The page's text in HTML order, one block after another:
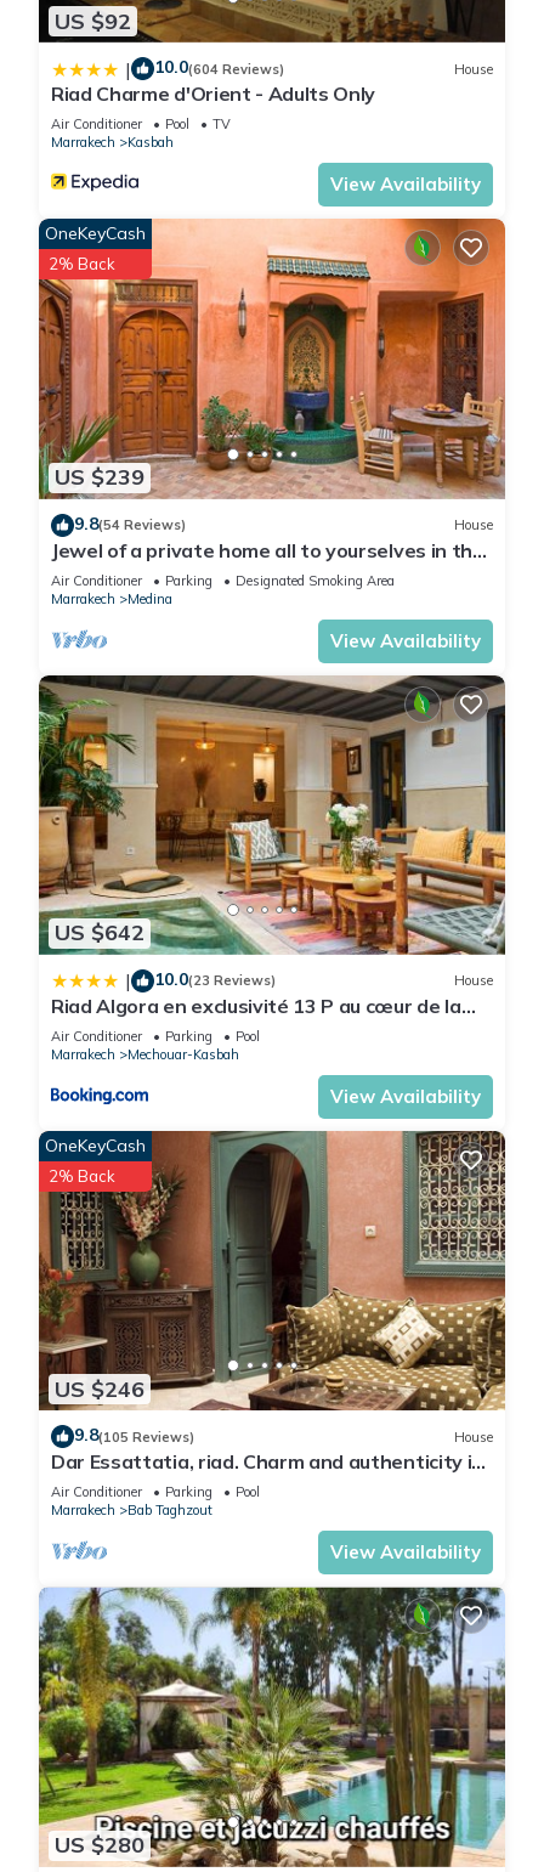
US $92
| 10.0(604 Reviews) House
Riad Charme d'Orient - Adults Only
Air Conditioner Pool
TV
Marrakech
Kasbah
View Availability
US $239
OneKeyCash
2% Back
9.8(54 Reviews) House
Jewel of a private home all to yourselves in the
heart of the Old City
Air Conditioner Parking
Designated Smoking Area
Marrakech
Medina
View Availability
US $642
| 10.0(23 Reviews) House
Riad Algora en exclusivité 13 P au cœur de la
Médina
Air Conditioner Parking
Pool
Marrakech
Mechouar-Kasbah
View Availability
US $246
OneKeyCash
2% Back
9.8(105 Reviews) House
Dar Essattatia, riad. Charm and authenticity in
the Marrakech medina
Air Conditioner Parking
Pool
Marrakech
Bab Taghzout
View Availability
US $280